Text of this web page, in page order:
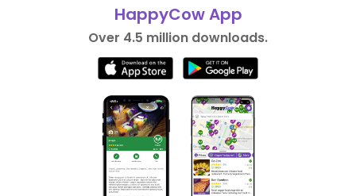
HappyCow App
Over 4.5 million downloads.